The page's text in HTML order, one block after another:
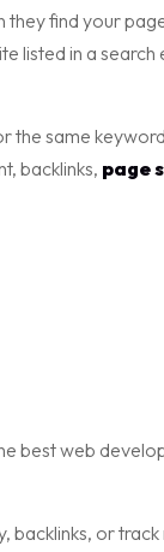
find your
listed in a search
the same
backlinks, page
best web
backlinks, or